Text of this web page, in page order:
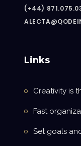
(+44)
Links
Creativity is
Fast
Set goals